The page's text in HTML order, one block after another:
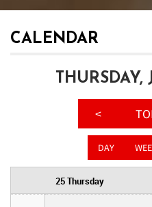
CALENDAR
<
DAY
25 Thursday
2 AM